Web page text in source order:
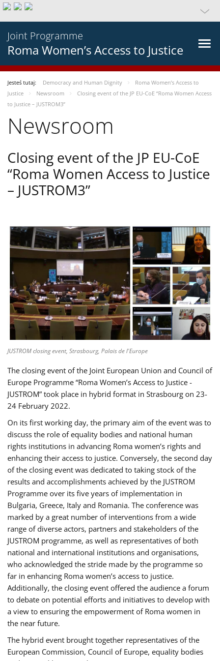
Joint Programme
Roma Women’s Access to Justice
Jesteś tutaj: Democracy and Human Dignity
Roma Women’s Access to
Justice
Newsroom
Closing event of the JP EU-CoE “Roma Women Access
to Justice – JUSTROM3”
Newsroom
Closing event of the JP EU-CoE
“Roma Women Access to Justice
– JUSTROM3”
JUSTROM closing event, Strasbourg, Palais de l'Europe
The closing event of the Joint European Union and Council of
Europe Programme “Roma Women’s Access to Justice -
JUSTROM” took place in hybrid format in Strasbourg on 23-
24 February 2022.
On its first working day, the primary aim of the event was to
discuss the role of equality bodies and national human
rights institutions in advancing Roma women’s rights and
enhancing their access to justice. Conversely, the second day
of the closing event was dedicated to taking stock of the
results and accomplishments achieved by the JUSTROM
Programme over its five years of implementation in
Bulgaria, Greece, Italy and Romania. The conference was
marked by a great number of interventions from a wide
range of diverse actors, partners and stakeholders of the
JUSTROM programme, as well as representatives of both
national and international institutions and organisations,
who acknowledged the stride made by the programme so
far in enhancing Roma women’s access to justice.
Additionally, the closing event offered the audience a forum
to debate on potential efforts and initiatives to develop with
a view to ensuring the empowerment of Roma women in
the near future.
The hybrid event brought together representatives of the
European Commission, Council of Europe, equality bodies